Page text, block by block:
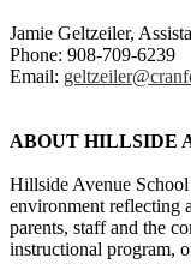
Jamie Geltzeiler,
Phone: 908-709-6239
Email:
ABOUT HILLSIDE
Hillside Avenue
environment reflecting
parents, staff and the
instructional program,